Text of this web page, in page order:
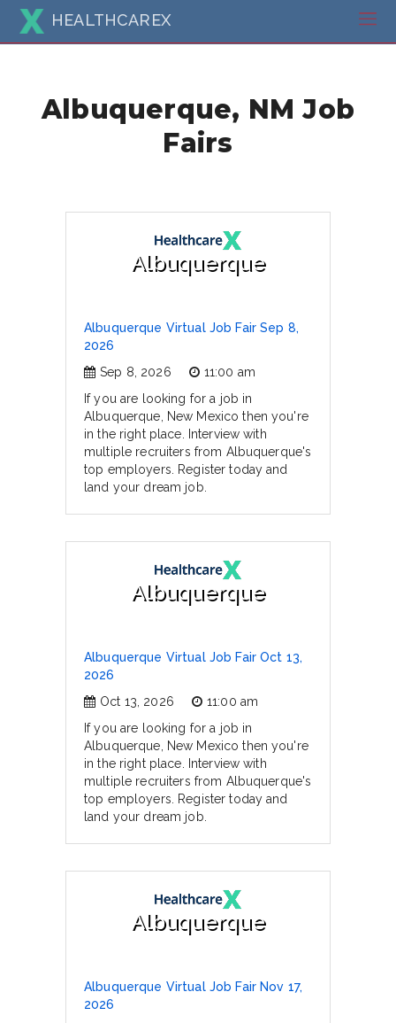
HEALTHCAREX
Albuquerque, NM Job
Fairs
Albuquerque
Albuquerque Virtual Job Fair Sep 8,
2026
Sep 8, 2026
11:00 am
If you are looking for a job in
Albuquerque, New Mexico then you're
in the right place. Interview with
multiple recruiters from Albuquerque's
top employers. Register today and
land your dream job.
Albuquerque
Albuquerque Virtual Job Fair Oct 13,
2026
Oct 13, 2026
11:00 am
If you are looking for a job in
Albuquerque, New Mexico then you're
in the right place. Interview with
multiple recruiters from Albuquerque's
top employers. Register today and
land your dream job.
Albuquerque
Albuquerque Virtual Job Fair Nov 17,
2026